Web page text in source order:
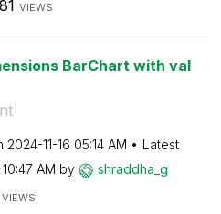
VIEWS
BarChart with val
‎2024-11-16 05:14 AM
Latest
10:47 AM by shraddha_g
VIEWS